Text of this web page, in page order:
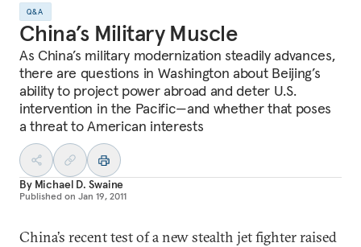
Q&A
China’s Military Muscle
As China’s military modernization steadily advances,
there are questions in Washington about Beijing’s
ability to project power abroad and deter U.S.
intervention in the Pacific—and whether that poses
a threat to American interests
By Michael D. Swaine
Published on Jan 19, 2011
China’s recent test of a new stealth jet fighter raised